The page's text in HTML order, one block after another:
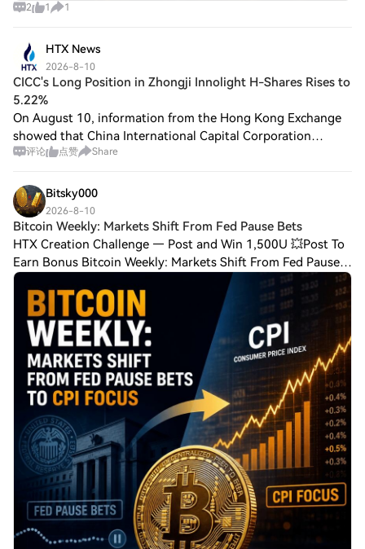
2 1 1
HTX News
2026-8-10
CICC's Long Position in Zhongji Innolight H-Shares Rises to
5.22%
On August 10, information from the Hong Kong Exchange
showed that China International Capital Corporation
Limited (CICC) increased its shareholding in Zhongji
评论 点赞 Share
Bitsky000
2026-8-10
Bitcoin Weekly: Markets Shift From Fed Pause Bets
HTX Creation Challenge — Post and Win 1,500U 💥Post To
Earn Bonus Bitcoin Weekly: Markets Shift From Fed Pause
Bets to CPI Focus Bitcoin opened the week by printing
fresh August highs as traders digest